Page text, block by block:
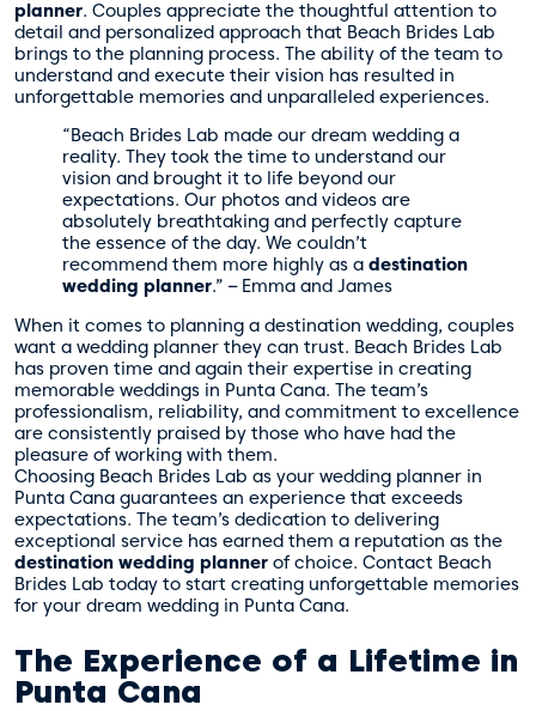
planner. Couples appreciate the thoughtful attention to
detail and personalized approach that Beach Brides Lab
brings to the planning process. The ability of the team to
understand and execute their vision has resulted in
unforgettable memories and unparalleled experiences.
“Beach Brides Lab made our dream wedding a
reality. They took the time to understand our
vision and brought it to life beyond our
expectations. Our photos and videos are
absolutely breathtaking and perfectly capture
the essence of the day. We couldn’t
recommend them more highly as a destination
wedding planner.” – Emma and James
When it comes to planning a destination wedding, couples
want a wedding planner they can trust. Beach Brides Lab
has proven time and again their expertise in creating
memorable weddings in Punta Cana. The team’s
professionalism, reliability, and commitment to excellence
are consistently praised by those who have had the
pleasure of working with them.
Choosing Beach Brides Lab as your wedding planner in
Punta Cana guarantees an experience that exceeds
expectations. The team’s dedication to delivering
exceptional service has earned them a reputation as the
destination wedding planner of choice. Contact Beach
Brides Lab today to start creating unforgettable memories
for your dream wedding in Punta Cana.
The Experience of a Lifetime in
Punta Cana